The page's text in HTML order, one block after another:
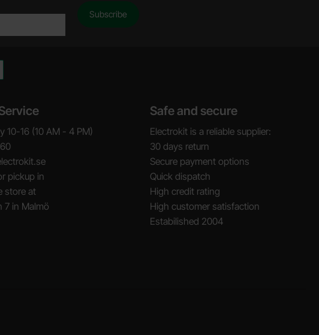
10-16 (10 AM - 4 PM)
pickup in
store at
7 in Malmö
Safe and secure
Electrokit is a reliable supplier:
30 days return
Secure payment options
Quick dispatch
High credit rating
High customer satisfaction
Estabilished 2004